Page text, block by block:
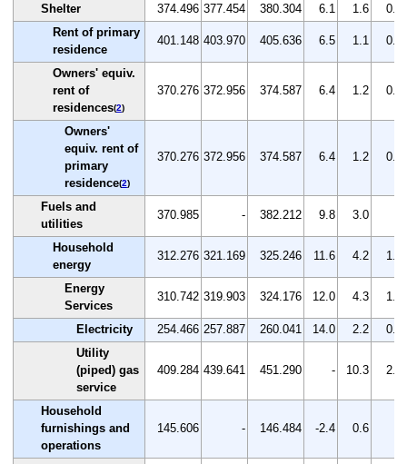
Shelter
374.496 377.454 380.304 6.1 1.6
0.8
Rent of primary
residence
401.148 403.970 405.636 6.5 1.1 0.4
Owners' equiv.
rent of
residences(2)
370.276 372.956 374.587 6.4 1.2 0.4
Owners'
equiv. rent of
primary
residence(2)
370.276 372.956 374.587 6.4 1.2 0.4
Fuels and
utilities
370.985 - 382.212 9.8 3.0
Household
energy
312.276 321.169 325.246 11.6 4.2 1.3
Energy
Services
310.742 319.903 324.176 12.0 4.3 1.3
Electricity 254.466 257.887 260.041 14.0 2.2
0.8
Utility
(piped) gas
service
409.284 439.641 451.290 - 10.3 2.6
Household
furnishings and
operations
145.606 - 146.484 -2.4 0.6